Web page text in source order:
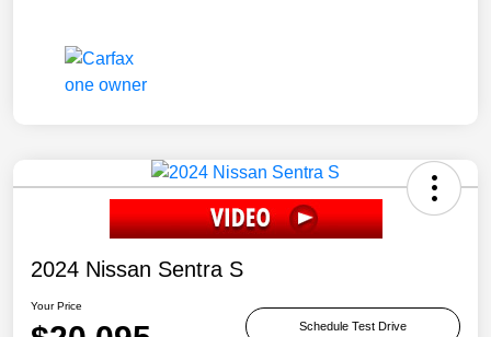
2024 Nissan Sentra S
Your Price
Schedule Test Drive